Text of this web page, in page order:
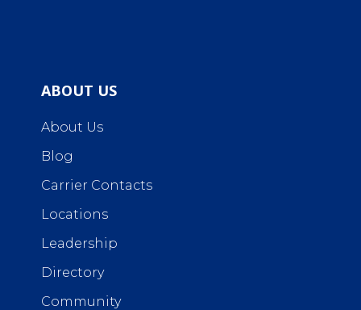
ABOUT US
About Us
Blog
Carrier Contacts
Locations
Leadership
Directory
Community